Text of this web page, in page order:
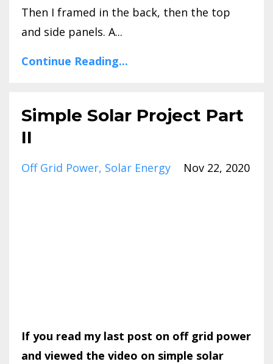
Then I framed in the back, then the top
and side panels. A...
Continue Reading...
Simple Solar Project Part
II
Off Grid Power Solar Energy Nov 22, 2020
If you read my last post on off grid power
and viewed the video on simple solar